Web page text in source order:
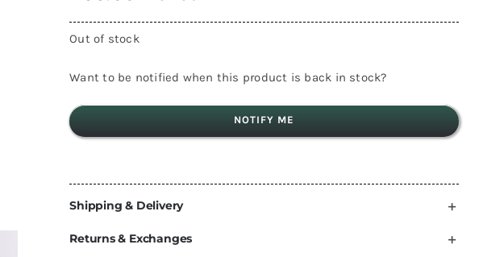
Out of stock
Want to be notified when this product is back in stock?
NOTIFY ME
Shipping & Delivery
Returns & Exchanges